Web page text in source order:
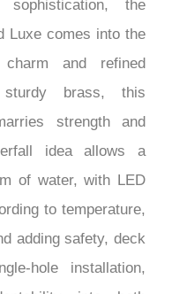
the
Luxe comes into the
and refined
sturdy brass, this
strength and
idea allows a
of water, with LED
to temperature,
adding safety, deck
hole installation,